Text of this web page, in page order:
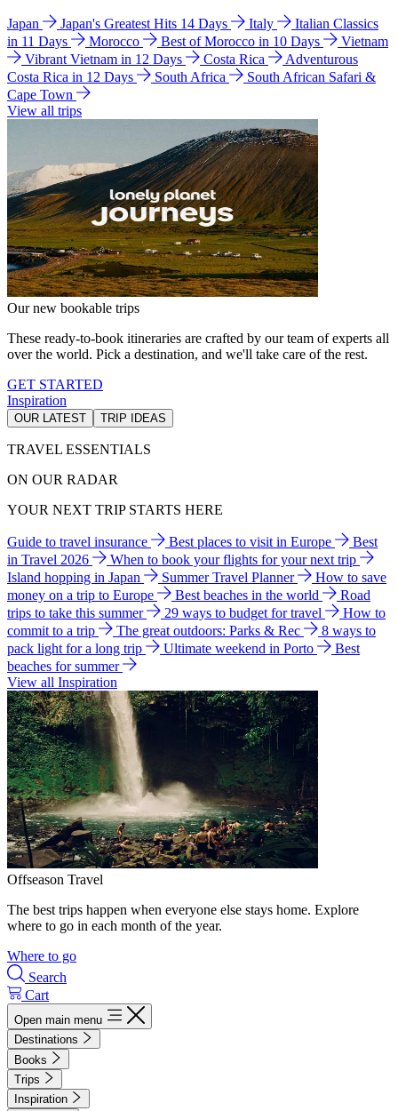
Japan Japan's Greatest Hits 14 Days Italy
Italian Classics
in 11 Days
Morocco Best of Morocco in 10 Days
Vietnam
Vibrant Vietnam in 12 Days
Costa Rica
Adventurous
Costa Rica in 12 Days
South Africa
South African Safari &
Cape Town
View all trips
Our new bookable trips
These ready-to-book itineraries are crafted by our team of experts all
over the world. Pick a destination, and we'll take care of the rest.
GET STARTED
Inspiration
OUR LATEST TRIP IDEAS
TRAVEL ESSENTIALS
ON OUR RADAR
YOUR NEXT TRIP STARTS HERE
Guide to travel insurance Best places to visit in Europe
Best
in Travel 2026
When to book your flights for your next trip
Island hopping in Japan
Summer Travel Planner
How to save
money on a trip to Europe
Best beaches in the world
Road
trips to take this summer
29 ways to budget for travel
How to
commit to a trip
The great outdoors: Parks & Rec
8 ways to
pack light for a long trip
Ultimate weekend in Porto
Best
beaches for summer
View all Inspiration
Offseason Travel
The best trips happen when everyone else stays home. Explore
where to go in each month of the year.
Where to go
Search
Cart
Open main menu
Destinations
Books
Trips
Inspiration